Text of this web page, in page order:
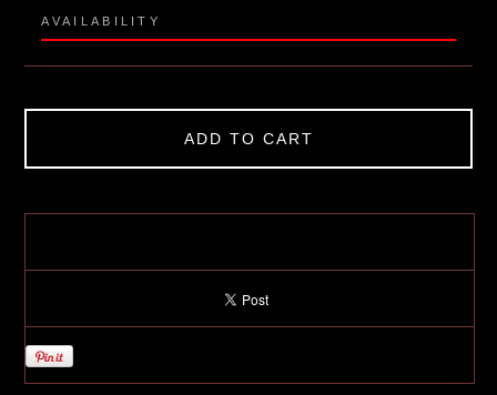
AVAILABILITY
ADD TO CART